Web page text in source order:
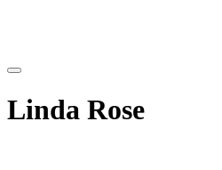
Linda Rose